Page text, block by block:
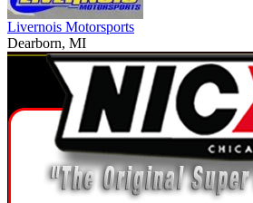
Livernois Motorsports
Dearborn, MI